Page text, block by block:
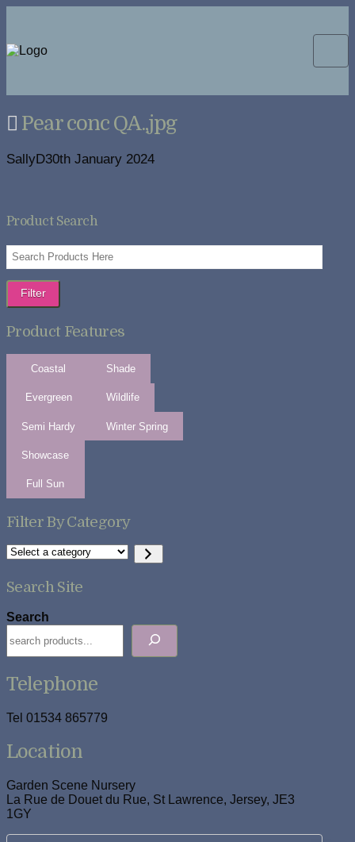
Pear conc QA.,jpg
SallyD30th January 2024
Product Search
Filter
Product Features
Coastal
Evergreen
Semi Hardy
Shade
Wildlife
Winter Spring
Showcase
Full Sun
Filter By Category
Select
category
Search Site
Search
Telephone
Tel 01534 865779
Location
Garden Scene Nursery
La Rue de Douet du Rue, St Lawrence, Jersey, JE3
1GY